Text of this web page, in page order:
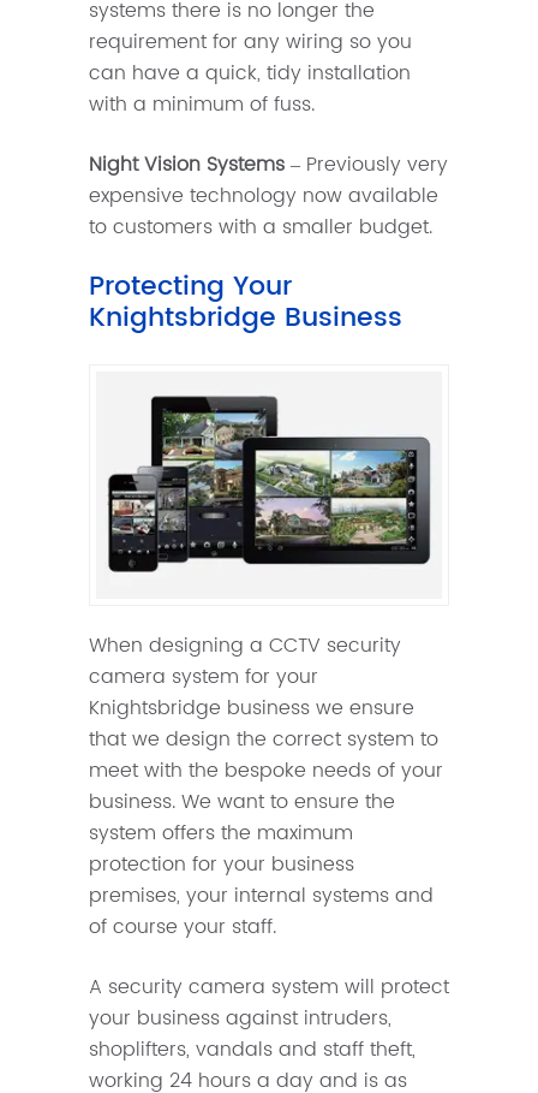
systems there is no longer the
requirement for any wiring so you
can have a quick, tidy installation
with a minimum of fuss.
Night Vision Systems– Previously very
expensive technology now available
to customers with a smaller budget.
Protecting Your
Knightsbridge Business
When designing a CCTV security
camera system for your
Knightsbridge business we ensure
that we design the correct system to
meet with the bespoke needs of your
business. We want to ensure the
system offers the maximum
protection for your business
premises, your internal systems and
of course your staff.
A security camera system will protect
your business against intruders,
shoplifters, vandals and staff theft,
working 24 hours a day and is as